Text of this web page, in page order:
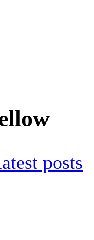
posts